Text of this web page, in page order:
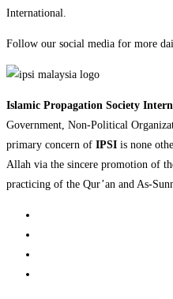
International.
Follow our social media for more
Islamic Propagation Society
Government, Non-Political
primary concern of IPSI is none
Allah via the sincere promotion of
practicing of the Qur’an and As-